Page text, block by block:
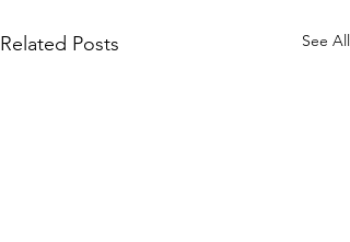
Related Posts See All